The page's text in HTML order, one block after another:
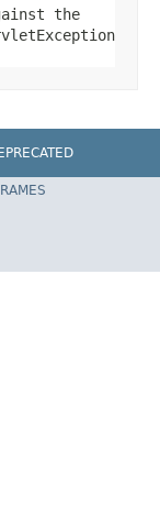
the
Spring Framework